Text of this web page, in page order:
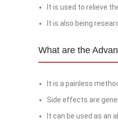
It is used to relieve
It is also being
What are the
It is a painless
Side effects are
It can be used as an